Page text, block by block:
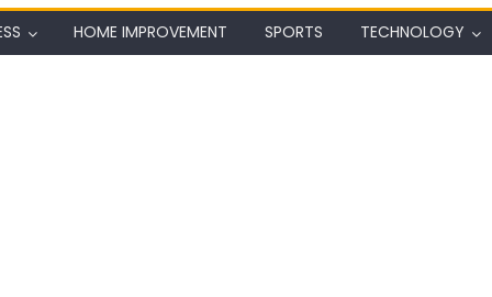
HOME IMPROVEMENT SPORTS TECHNOLOGY